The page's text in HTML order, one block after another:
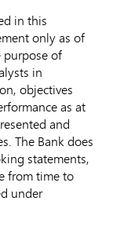
in this
only as of
purpose of
in
objectives
as at
and
The Bank does
statements,
from time to
under